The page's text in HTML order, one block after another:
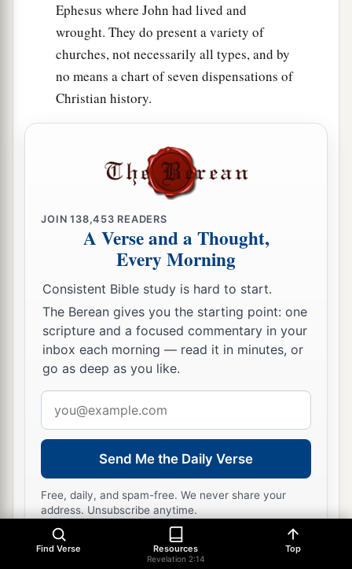
Ephesus where John had lived and
wrought. They do present a variety of
churches, not necessarily all types, and by
no means a chart of seven dispensations of
Christian history.
JOIN138,453 READERS
A Verse and a Thought,
Every Morning
Consistent Bible study is hard to start.
The Berean gives you the starting point: one
scripture and a focused commentary in your
inbox each morning — read it in minutes, or
go as deep as you like.
address
Send Me the Daily Verse
Free, daily, and spam-free. We never share your
address. Unsubscribe anytime.
Find Verse Resources
Revelation 2:14
Top